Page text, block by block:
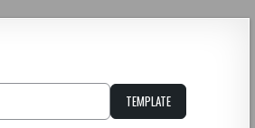
TEMPLATE